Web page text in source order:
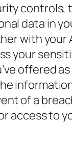
data in
with your
your
offered
of a
to